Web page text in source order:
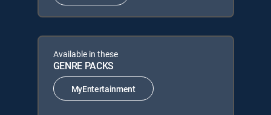
Available in these
GENRE PACKS
MyEntertainment